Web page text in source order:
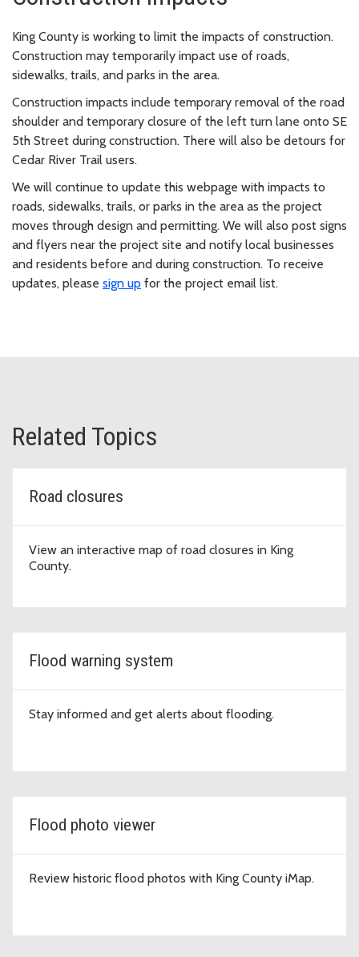
King County is working to limit the impacts of construction.
Construction may temporarily impact use of roads,
sidewalks, trails, and parks in the area.
Construction impacts include temporary removal of the road
shoulder and temporary closure of the left turn lane onto SE
5th Street during construction. There will also be detours for
Cedar River Trail users.
We will continue to update this webpage with impacts to
roads, sidewalks, trails, or parks in the area as the project
moves through design and permitting. We will also post signs
and flyers near the project site and notify local businesses
and residents before and during construction. To receive
updates, please sign up for the project email list.
Related Topics
Road closures
View an interactive map of road closures in King
County.
Flood warning system
Stay informed and get alerts about flooding.
Flood photo viewer
Review historic flood photos with King County iMap.